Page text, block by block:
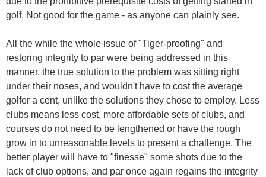
golf. Not good for the game - as anyone can plainly see.
All the while the whole issue of "Tiger-proofing" and
restoring integrity to par were being addressed in this
manner, the true solution to the problem was sitting right
under their noses, and wouldn't have to cost the average
golfer a cent, unlike the solutions they chose to employ. Less
clubs means less cost, more affordable sets of clubs, and
courses do not need to be lengthened or have the rough
grow in to unreasonable levels to present a challenge. The
better player will have to "finesse" some shots due to the
lack of club options, and par once again regains the integrity